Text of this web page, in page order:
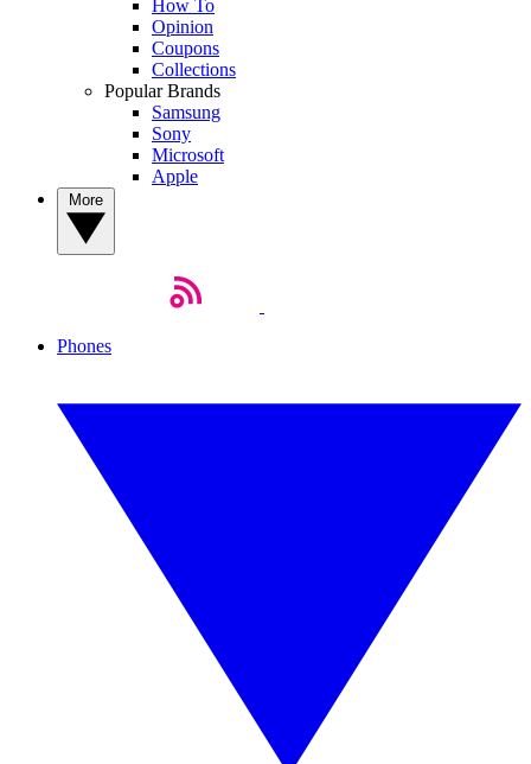
How To
Opinion
Coupons
Collections
Popular Brands
Samsung
Sony
Microsoft
Apple
Phones